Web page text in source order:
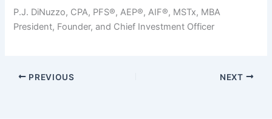
P.J. DiNuzzo, CPA, PFS®, AEP®, AIF®, MSTx, MBA
President, Founder, and Chief Investment Officer
PREVIOUS NEXT